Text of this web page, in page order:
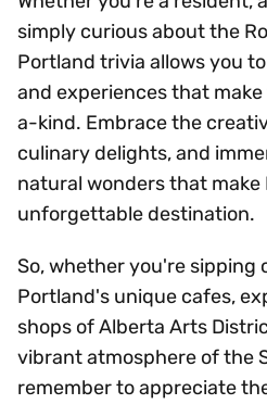
simply curious about the
Portland trivia allows you
and experiences that
a-kind. Embrace the
culinary delights, and
natural wonders that make
unforgettable destination.
So, whether you're sipping
Portland's unique cafes,
shops of Alberta Arts
vibrant atmosphere of the
remember to appreciate